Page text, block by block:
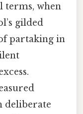
terms, when
gilded
partaking in
deliberate